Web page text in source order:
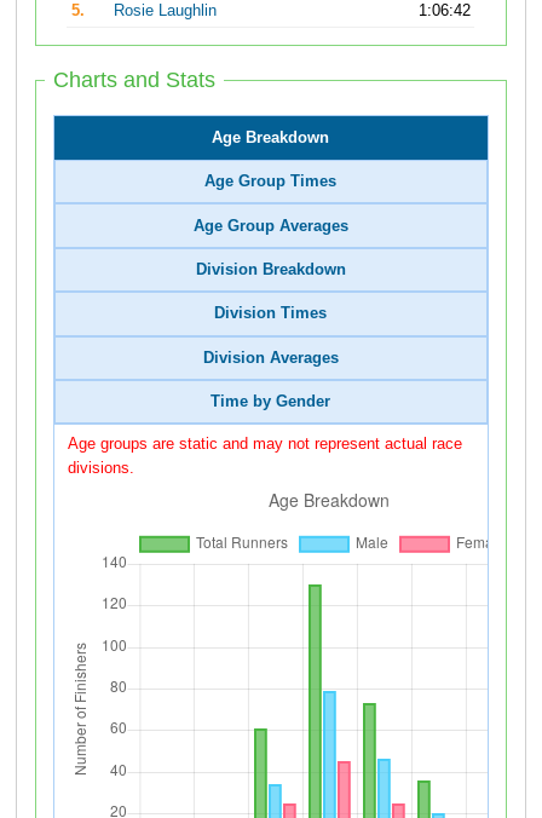
5.
Rosie Laughlin 1:06:42
Charts and Stats
Age Breakdown
Age Group Times
Age Group Averages
Division Breakdown
Division Times
Division Averages
Time by Gender
Age groups are static and may not represent actual race
divisions.